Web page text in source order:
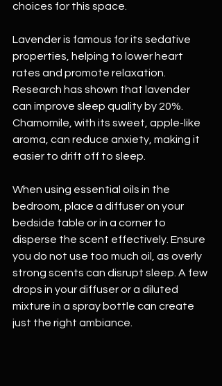
choices for this space.
Lavender is famous for its sedative
properties, helping to lower heart
rates and promote relaxation.
Research has shown that lavender
can improve sleep quality by 20%.
Chamomile, with its sweet, apple-like
aroma, can reduce anxiety, making it
easier to drift off to sleep.
When using essential oils in the
bedroom, place a diffuser on your
bedside table or in a corner to
disperse the scent effectively. Ensure
you do not use too much oil, as overly
strong scents can disrupt sleep. A few
drops in your diffuser or a diluted
mixture in a spray bottle can create
just the right ambiance.